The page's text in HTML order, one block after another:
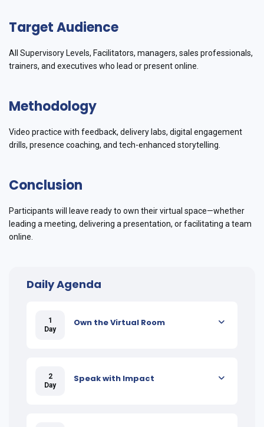
Target Audience
All Supervisory Levels, Facilitators, managers, sales professionals,
trainers, and executives who lead or present online.
Methodology
Video practice with feedback, delivery labs, digital engagement
drills, presence coaching, and tech-enhanced storytelling.
Conclusion
Participants will leave ready to own their virtual space—whether
leading a meeting, delivering a presentation, or facilitating a team
online.
Daily Agenda
1
Day
Own the Virtual Room
2
Day
Speak with Impact